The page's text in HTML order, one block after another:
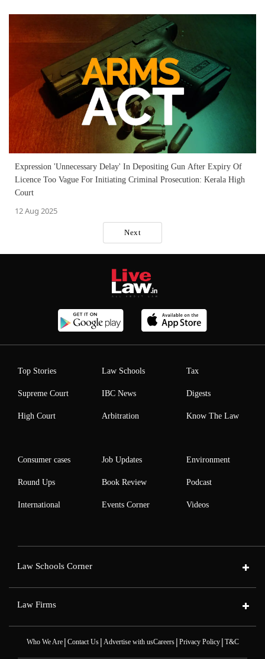
Expression 'Unnecessary Delay' In Depositing Gun After Expiry Of
Licence Too Vague For Initiating Criminal Prosecution: Kerala High
Court
12 Aug 2025
Next
Top Stories
Supreme Court
High Court
Law Schools
IBC News
Arbitration
Tax
Digests
Know The Law
Consumer cases
Round Ups
International
Job Updates
Book Review
Events Corner
Environment
Podcast
Videos
Law Schools Corner
Law Firms
Who We Are| Contact Us| Advertise with usCareers| Privacy Policy| T&C